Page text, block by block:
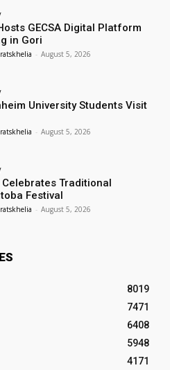
GECSA Digital Platform
in Gori
- August 5, 2026
University Students Visit
- August 5, 2026
Traditional
Festival
- August 5, 2026
8019
7471
6408
5948
4171